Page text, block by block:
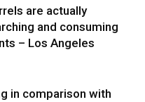
are actually
and consuming
– Los Angeles
in comparison with